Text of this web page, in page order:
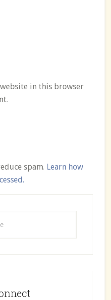
in this browser
spam. Learn how